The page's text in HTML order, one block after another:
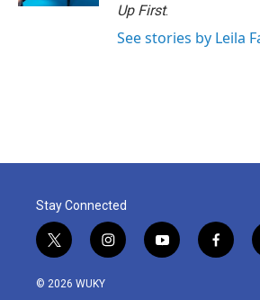
Up First.
See stories by Leila
Stay Connected
t
w
i
i
n
y
o
f
a
© 2026 WUKY